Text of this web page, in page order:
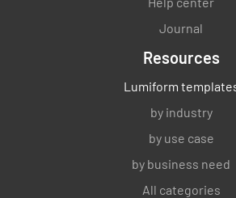
Journal
Resources
Lumiform
by industry
by use case
by business need
All categories